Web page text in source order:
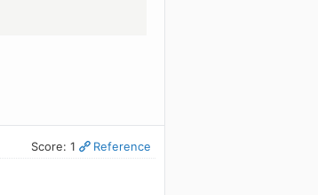
Score: 1 Reference